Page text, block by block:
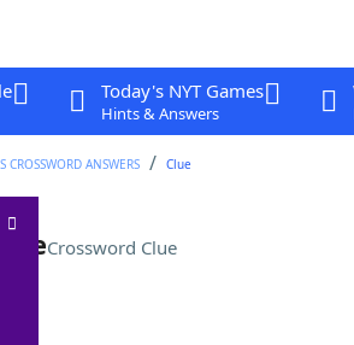
Today's NYT Games
Hints & Answers
CROSSWORD ANSWERS Clue
Crossword Clue